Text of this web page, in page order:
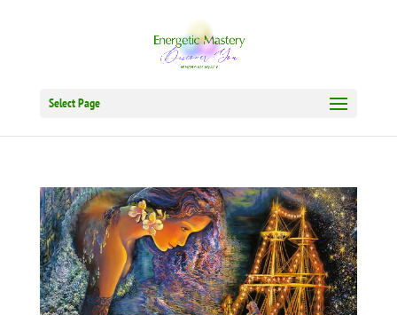
Select Page